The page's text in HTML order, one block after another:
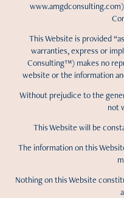
This Website is provided
warranties, express or
Consulting™) makes no
website or the information
Without prejudice to the
not
This Website will be
The information on this
Nothing on this Website